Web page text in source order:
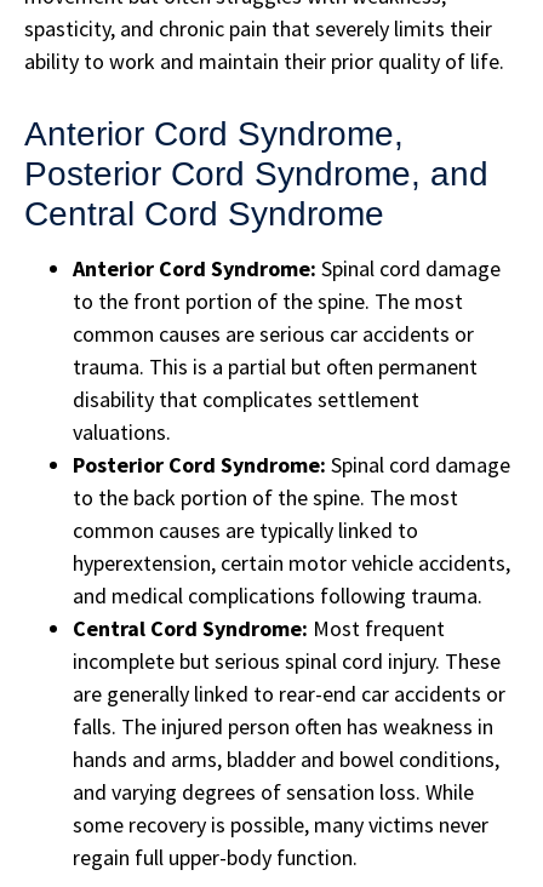
spasticity, and chronic pain that severely limits their
ability to work and maintain their prior quality of life.
Anterior Cord Syndrome,
Posterior Cord Syndrome, and
Central Cord Syndrome
Anterior Cord Syndrome: Spinal cord damage
to the front portion of the spine. The most
common causes are serious car accidents or
trauma. This is a partial but often permanent
disability that complicates settlement
valuations.
Posterior Cord Syndrome: Spinal cord damage
to the back portion of the spine. The most
common causes are typically linked to
hyperextension, certain motor vehicle accidents,
and medical complications following trauma.
Central Cord Syndrome: Most frequent
incomplete but serious spinal cord injury. These
are generally linked to rear-end car accidents or
falls. The injured person often has weakness in
hands and arms, bladder and bowel conditions,
and varying degrees of sensation loss. While
some recovery is possible, many victims never
regain full upper-body function.